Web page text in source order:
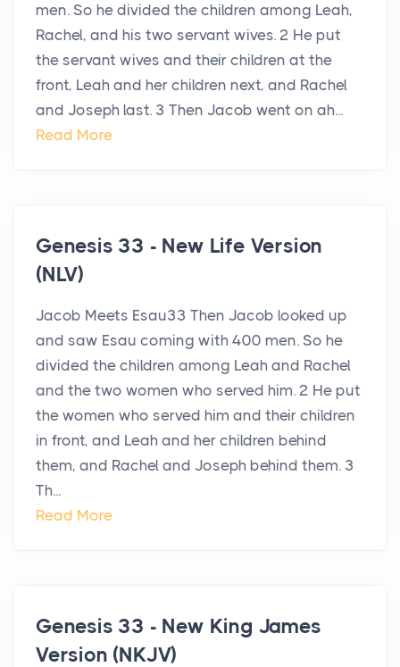
men. So he divided the children among Leah,
Rachel, and his two servant wives. 2 He put
the servant wives and their children at the
front, Leah and her children next, and Rachel
and Joseph last. 3 Then Jacob went on ah...
Read More
Genesis 33 - New Life Version
(NLV)
Jacob Meets Esau33 Then Jacob looked up
and saw Esau coming with 400 men. So he
divided the children among Leah and Rachel
and the two women who served him. 2 He put
the women who served him and their children
in front, and Leah and her children behind
them, and Rachel and Joseph behind them. 3
Th...
Read More
Genesis 33 - New King James
Version (NKJV)